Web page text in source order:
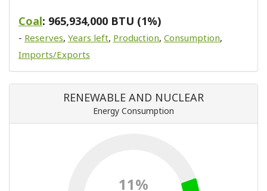
Coal: 965,934,000 BTU (1%)
- Reserves, Years left, Production, Consumption,
Imports/Exports
RENEWABLE AND NUCLEAR
Energy Consumption
11%